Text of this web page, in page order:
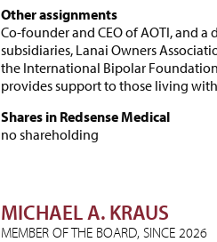
Other assignments
Co-founder and CEO of AOTI, and
subsidiaries, Lanai Owners
the International Bipolar
provides support to those living
Shares in Redsense Medical
no shareholding
MICHAEL A. KRAUS
MEMBER OF THE BOARD, SINCE 2026